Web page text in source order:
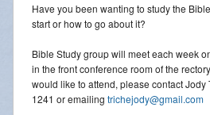
Have you been wanting to study the
start or how to go about it?
Bible Study group will meet each week
in the front conference room of the
would like to attend, please contact
1241 or emailing trichejody@gmail.com